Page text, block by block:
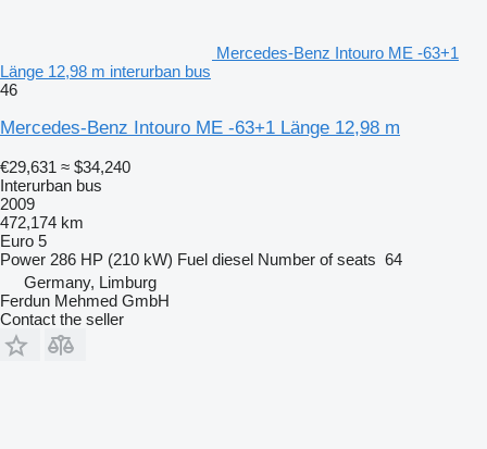
Mercedes-Benz Intouro ME -63+1
Länge 12,98 m interurban bus
46
Mercedes-Benz Intouro ME -63+1 Länge 12,98 m
€29,631 ≈ $34,240
Interurban bus
2009
472,174 km
Euro 5
Power 286 HP (210 kW) Fuel diesel Number of seats 64
Germany, Limburg
Ferdun Mehmed GmbH
Contact the seller